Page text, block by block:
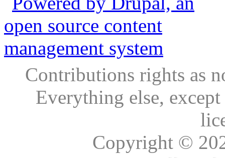
Contributions rights as
Everything else,
Copyright ©